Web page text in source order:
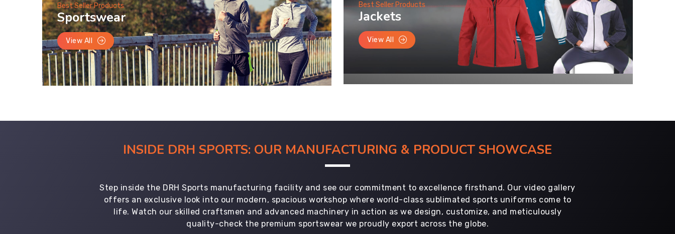
Best Seller Products
Sportswear
View All
Best Seller Products
Jackets
View All
INSIDE DRH SPORTS: OUR MANUFACTURING & PRODUCT SHOWCASE
Step inside the DRH Sports manufacturing facility and see our commitment to excellence firsthand. Our video gallery
offers an exclusive look into our modern, spacious workshop where world-class sublimated sports uniforms come to
life. Watch our skilled craftsmen and advanced machinery in action as we design, customize, and meticulously
quality-check the premium sportswear we proudly export across the globe.